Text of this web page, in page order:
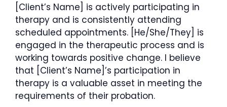
[Client’s Name] is actively participating in
therapy and is consistently attending
scheduled appointments. [He/She/They] is
engaged in the therapeutic process and is
working towards positive change. I believe
that [Client’s Name]’s participation in
therapy is a valuable asset in meeting the
requirements of their probation.